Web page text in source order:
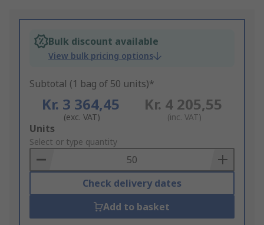
Bulk discount available
View bulk pricing options
Subtotal (1 bag of 50 units)*
Kr. 3 364,45
(exc. VAT)
Kr. 4 205,55
(inc. VAT)
Add
to
Basket
Units
Select or type quantity
Check delivery dates
Add to basket